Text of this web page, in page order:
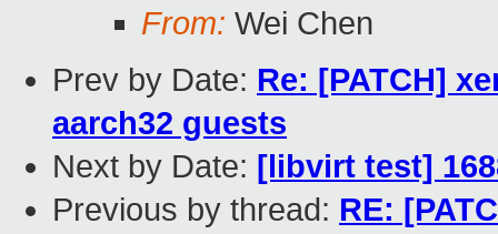
From: Wei Chen
Prev by Date: Re: [PATCH]
aarch32 guests
Next by Date: [libvirt test]
Previous by thread: RE: